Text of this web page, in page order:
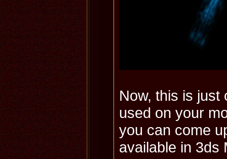
Now, this is just
used on your
you can come
available in 3ds